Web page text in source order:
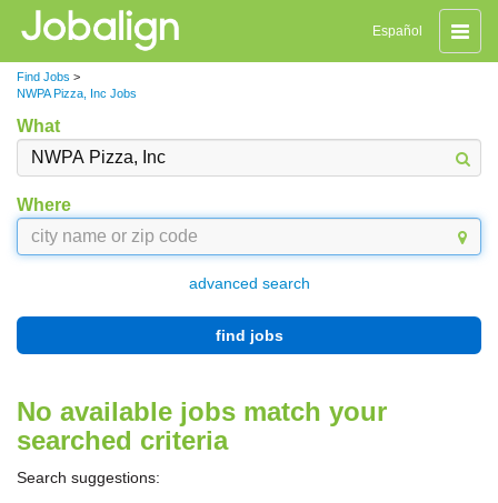
Toggle
Español
Find Jobs >
NWPA Pizza, Inc Jobs
What
Where
advanced search
find jobs
No available jobs match your
searched criteria
Search suggestions: